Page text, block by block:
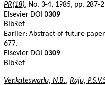
PR(18), No. 3-4, 1985, pp. 287-
Elsevier DOI 0309
BibRef
Earlier: Abstract of future
677.
Elsevier DOI 0309
BibRef
Venkateswarlu, N.B., Raju,